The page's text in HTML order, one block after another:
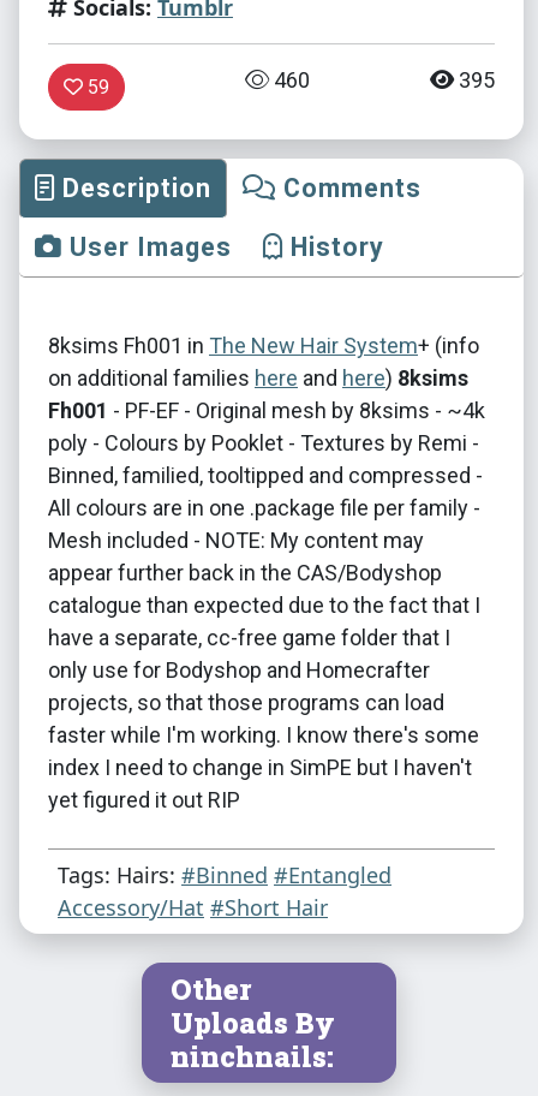
Socials: Tumblr
59 460 395
Description
Comments
User Images
History
​8​ksims Fh001 in The New Hair System+ (info
on additional families here and here) 8ksims
Fh001 - PF-EF - Original mesh by 8ksims - ~4k
poly - Colours by Pooklet - Textures by Remi -
Binned, familied, tooltipped and compressed -
All colours are in one .package file per family -
Mesh included - NOTE: My content may
appear further back in the CAS/Bodyshop
catalogue than expected due to the fact that I
have a separate, cc-free game folder that I
only use for Bodyshop and Homecrafter
projects, so that those programs can load
faster while I'm working. I know there's some
index I need to change in SimPE but I haven't
yet figured it out RIP
Tags: Hairs: #Binned #Entangled
Accessory/Hat #Short Hair
Other
Uploads By
ninchnails: